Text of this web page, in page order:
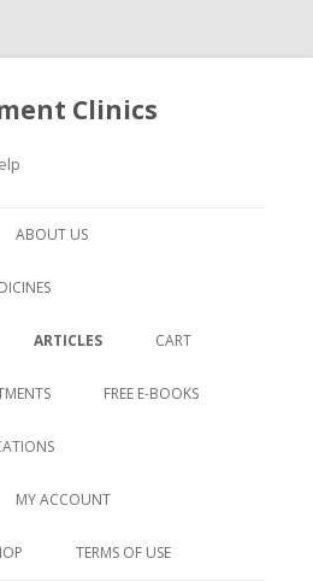
Clinics
to
ABOUT US
ARTICLES CART
FREE E-BOOKS
MY ACCOUNT
TERMS OF USE